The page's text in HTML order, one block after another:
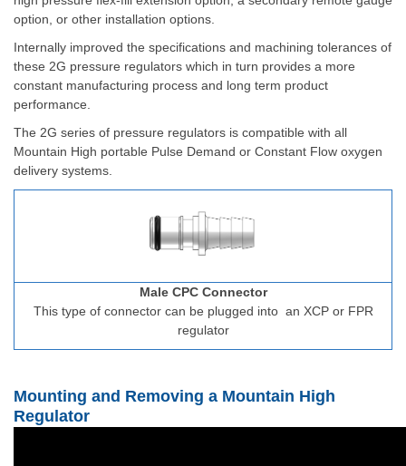
option, or other installation options.
Internally improved the specifications and machining tolerances of
these 2G pressure regulators which in turn provides a more
constant manufacturing process and long term product
performance.
The 2G series of pressure regulators is compatible with all
Mountain High portable Pulse Demand or Constant Flow oxygen
delivery systems.
Male CPC Connector
This type of connector can be plugged into an XCP or FPR
regulator
Mounting and Removing a Mountain High
Regulator